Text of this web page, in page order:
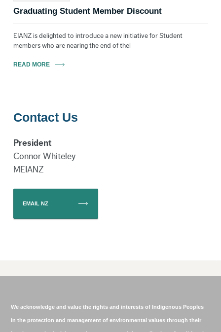
Ian Boothroyd FEIANZEx-Officio VP New
Zealand
Claire Webb MEIANZ
Email
Graduating Student Member Discount
EIANZ is delighted to introduce a new initiative for Student
members who are nearing the end of thei
READ MORE
Contact Us
President
Connor Whiteley
MEIANZ
EMAIL NZ
We acknowledge and value the rights and interests of Indigenous Peoples
in the protection and management of environmental values through their